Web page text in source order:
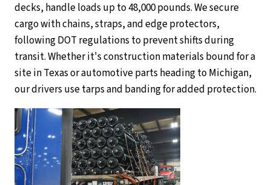
decks, handle loads up to 48,000 pounds. We secure
cargo with chains, straps, and edge protectors,
following DOT regulations to prevent shifts during
transit. Whether it's construction materials bound for a
site in Texas or automotive parts heading to Michigan,
our drivers use tarps and banding for added protection.